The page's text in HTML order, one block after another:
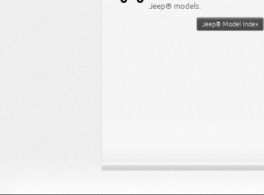
Jeep® models.
Jeep® Model Index